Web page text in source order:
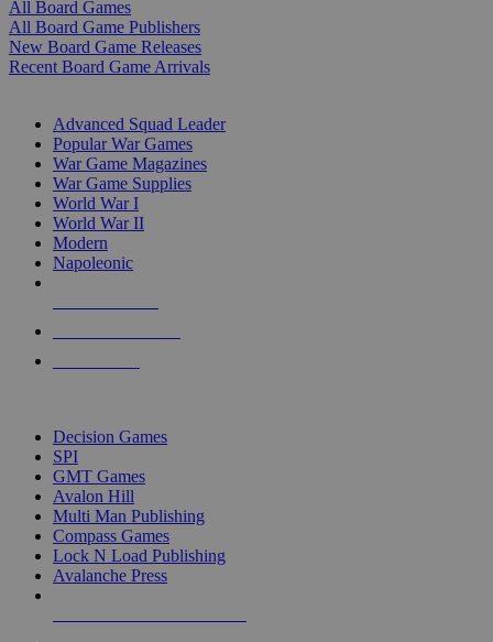
All Board Games
All Board Game Publishers
New Board Game Releases
Recent Board Game Arrivals
Advanced Squad Leader
Popular War Games
War Game Magazines
War Game Supplies
World War I
World War II
Modern
Napoleonic
Decision Games
SPI
GMT Games
Avalon Hill
Multi Man Publishing
Compass Games
Lock N Load Publishing
Avalanche Press